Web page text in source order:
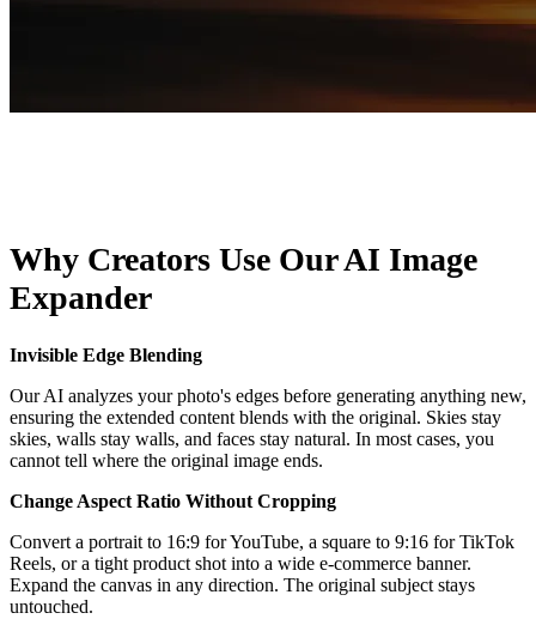
Why Creators Use Our AI Image
Expander
Invisible Edge Blending
Our AI analyzes your photo's edges before generating anything new,
ensuring the extended content blends with the original. Skies stay
skies, walls stay walls, and faces stay natural. In most cases, you
cannot tell where the original image ends.
Change Aspect Ratio Without Cropping
Convert a portrait to 16:9 for YouTube, a square to 9:16 for TikTok
Reels, or a tight product shot into a wide e-commerce banner.
Expand the canvas in any direction. The original subject stays
untouched.